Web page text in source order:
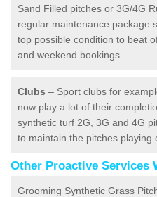
Sand Filled pitches or 3G/4G
regular maintenance package
top possible condition to beat
and weekend bookings.
Clubs – Sport clubs for
now play a lot of their
synthetic turf 2G, 3G and 4G
to maintain the pitches playing
Other Proactive Services
Grooming Synthetic Grass